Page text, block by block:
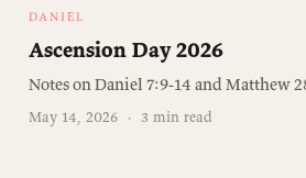
DANIEL
Ascension Day 2026
Notes on Daniel 7:9-14 and Matthew
May 14, 2026 · 3 min read